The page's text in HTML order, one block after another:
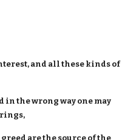
and all these kinds of
in the wrong way one may
are the source of the